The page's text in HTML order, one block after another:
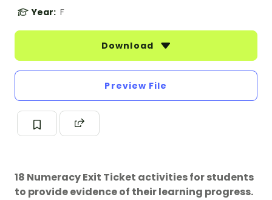
Year: F
Download
Preview File
18 Numeracy Exit Ticket activities for students
to provide evidence of their learning progress.